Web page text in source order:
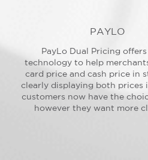
PAYLO
PayLo Dual Pricing
technology to help
card price and cash price in
clearly displaying both prices
customers now have the
however they want more